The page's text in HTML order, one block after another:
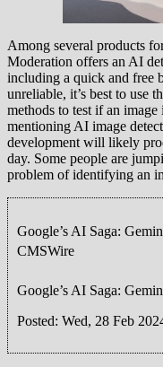
Among several products
Moderation offers an AI
including a quick and free
unreliable, it’s best to use
methods to test if an
mentioning AI image
development will likely
day. Some people are
problem of identifying an
Google’s AI Saga:
CMSWire
Google’s AI Saga:
Posted: Wed, 28 Feb